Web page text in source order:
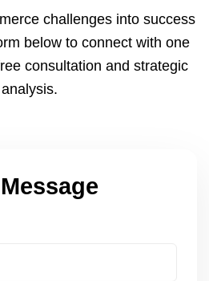
challenges into success
below to connect with one
consultation and strategic
analysis.